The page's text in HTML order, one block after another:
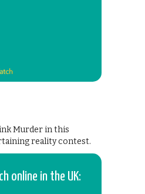
Murder in this
reality contest.
online in the UK: